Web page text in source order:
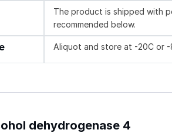
The product is shipped with
recommended below.
Aliquot and store at -20C or
dehydrogenase 4